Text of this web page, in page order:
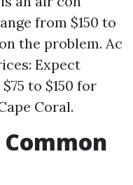
from $150 to
the problem. Ac
Expect
to $150 for
Coral.